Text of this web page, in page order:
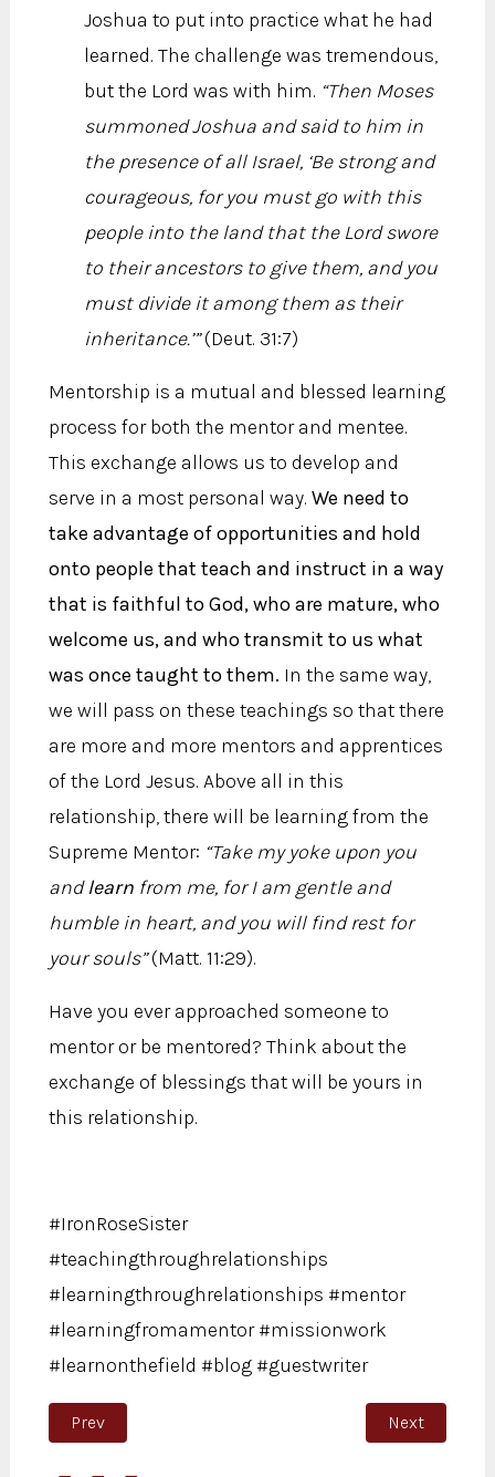
Joshua to put into practice what he had
learned. The challenge was tremendous,
but the Lord was with him. “Then Moses
summoned Joshua and said to him in
the presence of all Israel, ‘Be strong and
courageous, for you must go with this
people into the land that the Lord swore
to their ancestors to give them, and you
must divide it among them as their
inheritance.’”(Deut. 31:7)
Mentorship is a mutual and blessed learning
process for both the mentor and mentee.
This exchange allows us to develop and
serve in a most personal way. We need to
take advantage of opportunities and hold
onto people that teach and instruct in a way
that is faithful to God, who are mature, who
welcome us, and who transmit to us what
was once taught to them. In the same way,
we will pass on these teachings so that there
are more and more mentors and apprentices
of the Lord Jesus. Above all in this
relationship, there will be learning from the
Supreme Mentor: “Take my yoke upon you
andlearnfrom me, for I am gentle and
humble in heart, and you will find rest for
your souls”(Matt. 11:29).
Have you ever approached someone to
mentor or be mentored? Think about the
exchange of blessings that will be yours in
this relationship.
#IronRoseSister
#teachingthroughrelationships
#learningthroughrelationships #mentor
#learningfromamentor #missionwork
#learnonthefield #blog #guestwriter
Previous article: More Than a Mistake
Prev Next article:
Next